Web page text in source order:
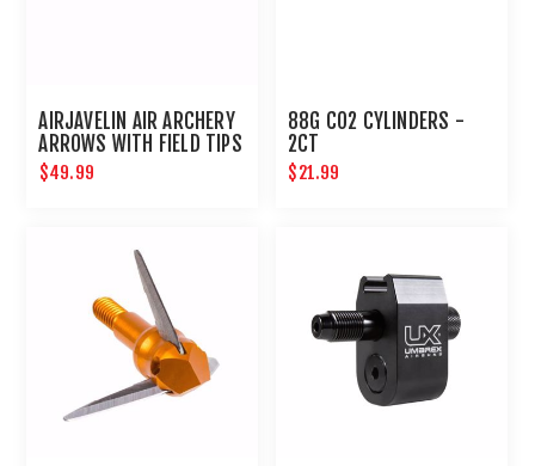
AIRJAVELIN AIR ARCHERY
ARROWS WITH FIELD TIPS
6-PACK
$49.99
88G CO2 CYLINDERS -
2CT
$21.99